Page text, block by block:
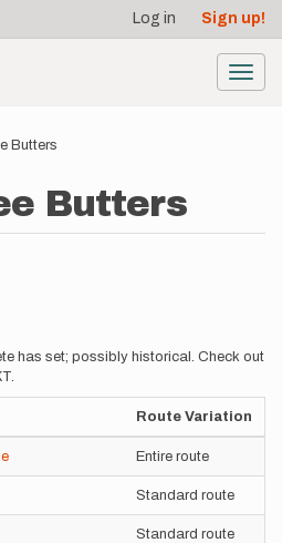
Log in Sign up!
Butters
Butters
has set; possibly historical. Check out
Route Variation
Entire route
Standard route
Standard route